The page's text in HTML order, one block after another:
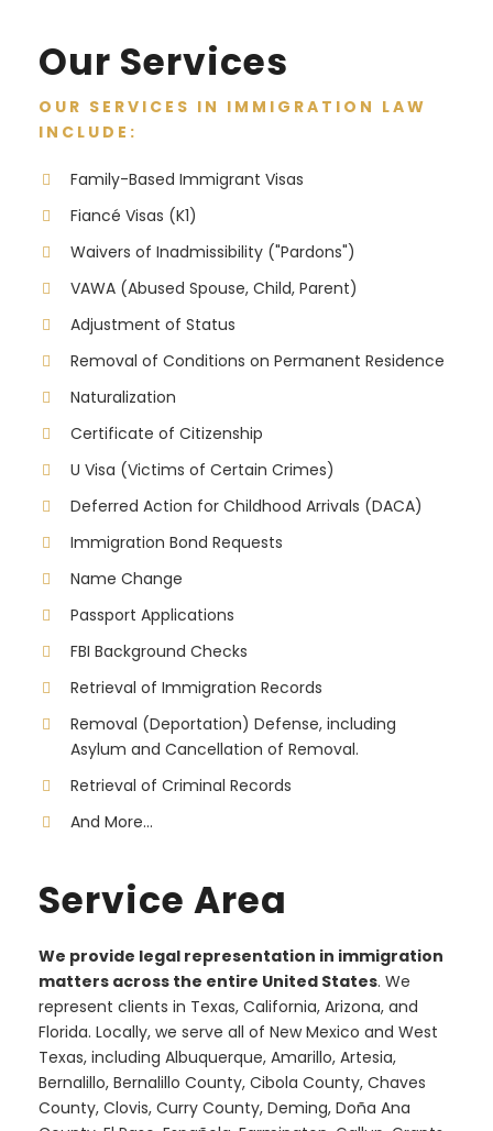
Our Services
OUR SERVICES IN IMMIGRATION LAW
INCLUDE:
Family-Based Immigrant Visas
Fiancé Visas (K1)
Waivers of Inadmissibility ("Pardons")
VAWA (Abused Spouse, Child, Parent)
Adjustment of Status
Removal of Conditions on Permanent Residence
Naturalization
Certificate of Citizenship
U Visa (Victims of Certain Crimes)
Deferred Action for Childhood Arrivals (DACA)
Immigration Bond Requests
Name Change
Passport Applications
FBI Background Checks
Retrieval of Immigration Records
Removal (Deportation) Defense, including
Asylum and Cancellation of Removal.
Retrieval of Criminal Records
And More...
Service Area
We provide legal representation in immigration
matters across the entire United States. We
represent clients in Texas, California, Arizona, and
Florida. Locally, we serve all of New Mexico and West
Texas, including Albuquerque, Amarillo, Artesia,
Bernalillo, Bernalillo County, Cibola County, Chaves
County, Clovis, Curry County, Deming, Doña Ana